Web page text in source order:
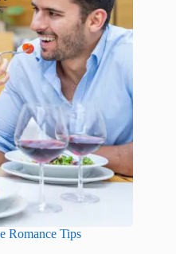
Romance Tips